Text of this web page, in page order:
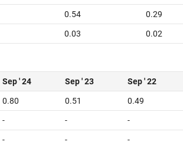
0.54 0.29
0.03 0.02
Sep ' 24 Sep ' 23 Sep ' 22
0.80 0.51 0.49
- - -
- - -